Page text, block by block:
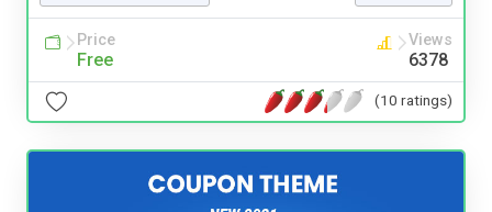
Price
Free
Views
6378
(10 ratings)